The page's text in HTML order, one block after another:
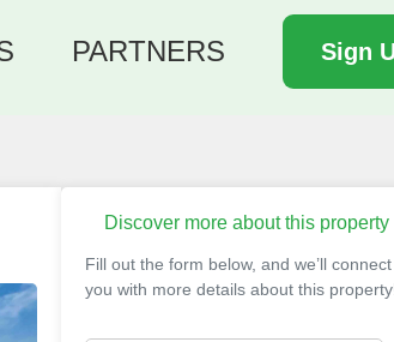
PARTNERS Sign
Discover more about this property
Fill out the form below, and we’ll connect
you with more details about this